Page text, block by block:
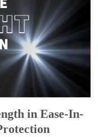
in Ease-In-